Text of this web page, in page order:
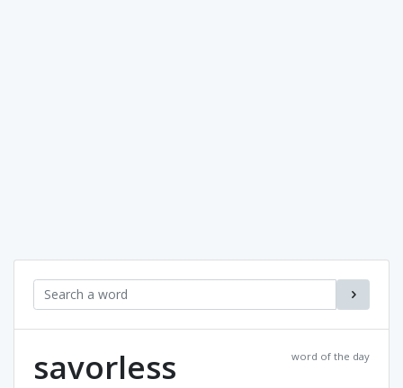
word of the day
savorless